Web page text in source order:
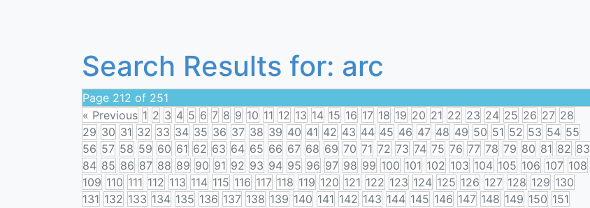
Search Results for: arc
Page 212 of 251
« Previous 1 2 3 4 5 6 7 8 9 10 11 12 13 14 15 16 17 18 19 20 21 22 23 24 25 26 27 28
29 30 31 32 33 34 35 36 37 38 39 40 41 42 43 44 45 46 47 48 49 50 51 52 53 54 55
56 57 58 59 60 61 62 63 64 65 66 67 68 69 70 71 72 73 74 75 76 77 78 79 80 81 82 83
84 85 86 87 88 89 90 91 92 93 94 95 96 97 98 99 100 101 102 103 104 105 106 107 108
109 110 111 112 113 114 115 116 117 118 119 120 121 122 123 124 125 126 127 128 129 130
131 132 133 134 135 136 137 138 139 140 141 142 143 144 145 146 147 148 149 150 151